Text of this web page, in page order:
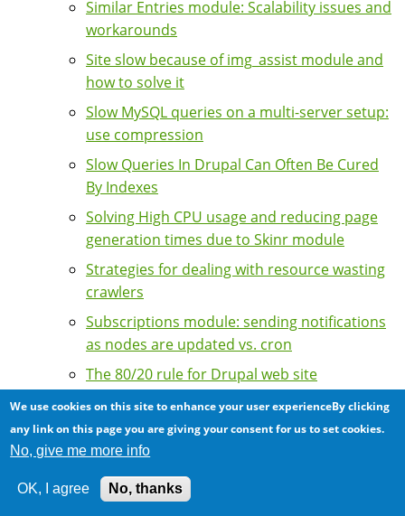
Similar Entries module: Scalability issues and
workarounds
Site slow because of img_assist module and
how to solve it
Slow MySQL queries on a multi-server setup:
use compression
Slow Queries In Drupal Can Often Be Cured
By Indexes
Solving High CPU usage and reducing page
generation times due to Skinr module
Strategies for dealing with resource wasting
crawlers
Subscriptions module: sending notifications
as nodes are updated vs. cron
The 80/20 rule for Drupal web site
optimization: little actions and big impacts
The importance of tuning APC for sites with
a high number of Drupal modules
Tips on speeding up your Drupal sites
Tools for Performance Tuning and
We use cookies on this site to enhance your user experienceBy clicking
any link on this page you are giving your consent for us to set cookies.
No, give me more info
OK, I agree No, thanks